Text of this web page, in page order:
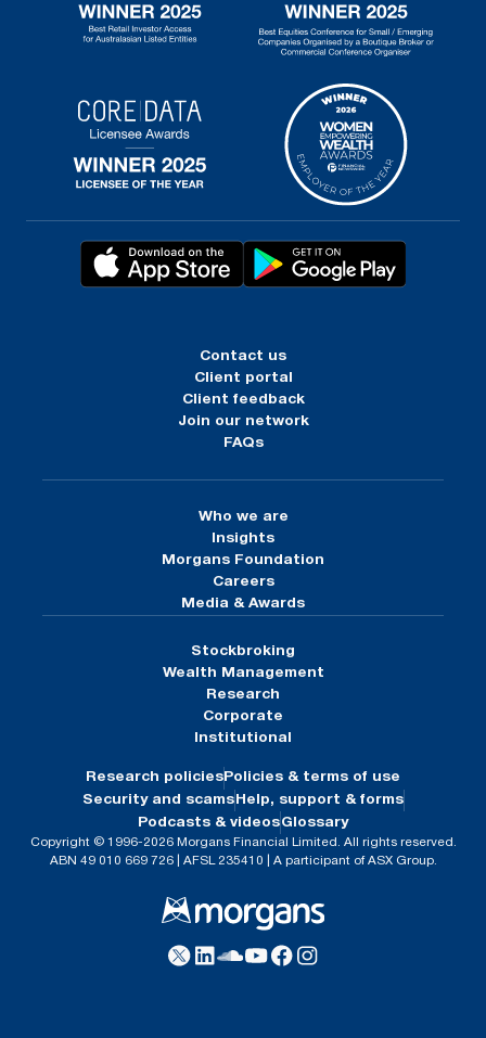
Contact us
Client portal
Client feedback
Join our network
FAQs
Who we are
Insights
Morgans Foundation
Careers
Media & Awards
Stockbroking
Wealth Management
Research
Corporate
Institutional
Research policies Policies & terms of use
Security and scams Help, support & forms
Podcasts & videosGlossary
Copyright © 1996-2026 Morgans Financial Limited. All rights reserved.
ABN 49 010 669 726 | AFSL 235410 | A participant of ASX Group.